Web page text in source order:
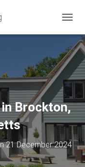
O
G
L
N
V
I
G
A
T
I
O
Brockton,
21 December 2024